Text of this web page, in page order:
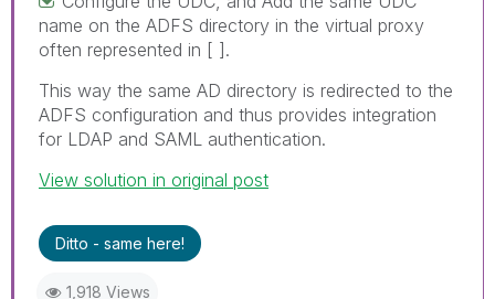
name on the ADFS directory in the virtual proxy
often represented in [ ].
This way the same AD directory is redirected to the
ADFS configuration and thus provides integration
for LDAP and SAML authentication.
View solution in original post
Ditto - same here!
1,918 Views